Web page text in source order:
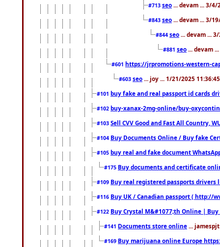
#713 seo ... devam ... 3/4/
#843 seo ... devam ... 3/
#844 seo ... devam ...
#881 seo ... devam
#601 https://jrpromotions-western-
#603 seo ... joy ... 1/21/2025
#101 buy fake and real passport id cards
#102 buy-xanax-2mg-online/buy-
#103 Sell CVV Good and Fast All Country,
#104 Buy Documents Online / Buy fake
#105 buy real and fake document
#175 Buy documents and certificate
#109 Buy real registered passports drivers
#116 Buy UK / Canadian passport ( http://
#122 Buy Crystal M&#1077;th Online |
#141 Documents store online ...
#169 Buy marijuana online Europe